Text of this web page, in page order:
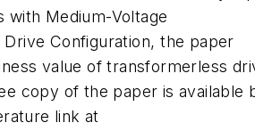
with Medium-Voltage
Configuration, the paper
value of transformerless
copy of the paper is available
link at